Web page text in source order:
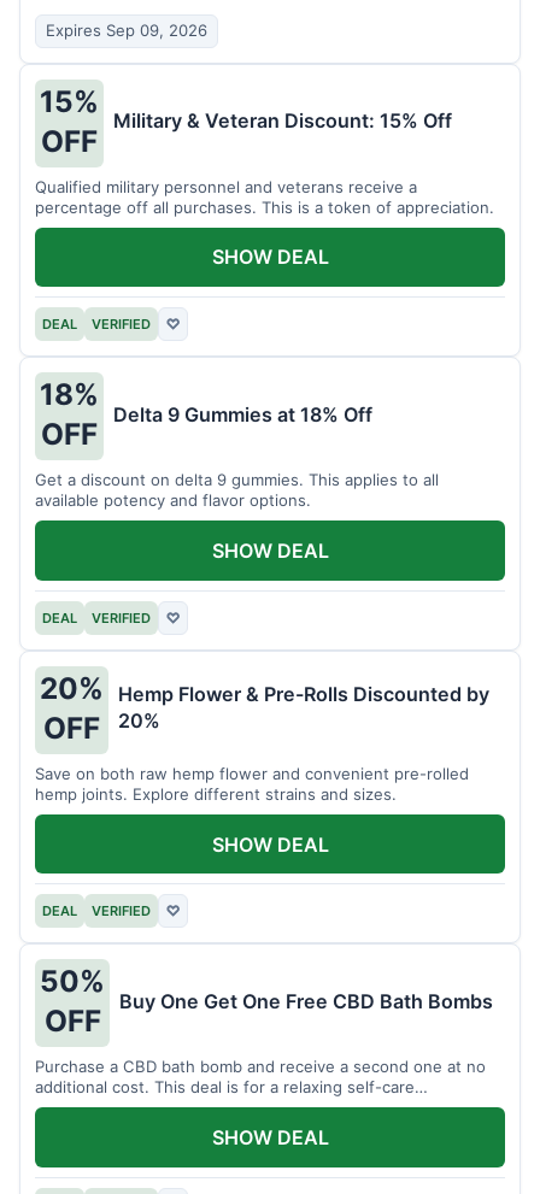
Expires Sep 09, 2026
15%
OFF
Military & Veteran Discount: 15% Off
Qualified military personnel and veterans receive a
percentage off all purchases. This is a token of appreciation.
DEAL VERIFIED ♡
SHOW DEAL
18%
OFF
Delta 9 Gummies at 18% Off
Get a discount on delta 9 gummies. This applies to all
available potency and flavor options.
DEAL VERIFIED ♡
SHOW DEAL
20%
OFF
Hemp Flower & Pre-Rolls Discounted by
20%
Save on both raw hemp flower and convenient pre-rolled
hemp joints. Explore different strains and sizes.
DEAL VERIFIED ♡
SHOW DEAL
50%
OFF
Buy One Get One Free CBD Bath Bombs
Purchase a CBD bath bomb and receive a second one at no
additional cost. This deal is for a relaxing self-care
experience.
SHOW DEAL